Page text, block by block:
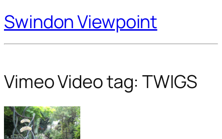
Swindon Viewpoint
Vimeo Video tag:TWIGS